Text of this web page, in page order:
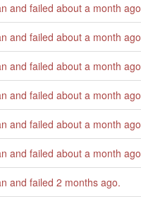
and failed about a month ago
and failed about a month ago
and failed about a month ago
and failed about a month ago
and failed about a month ago
and failed about a month ago
and failed 2 months ago.